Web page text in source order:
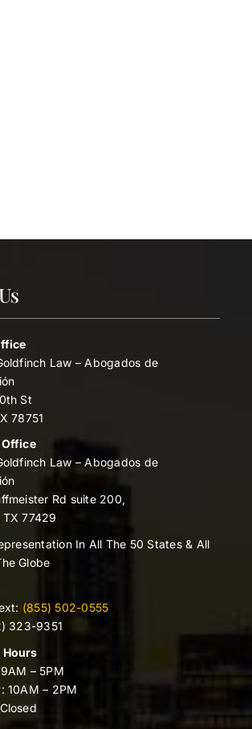
Law – Abogados de
St
78751
Law – Abogados de
Rd suite 200,
77429
In All The 50 States & All
Globe
(855) 502-0555
323-9351
– 5PM
10AM – 2PM